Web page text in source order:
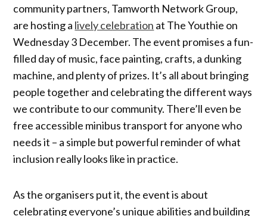
community partners, Tamworth Network Group,
are hosting a lively celebration at The Youthie on
Wednesday 3 December. The event promises a fun-
filled day of music, face painting, crafts, a dunking
machine, and plenty of prizes. It’s all about bringing
people together and celebrating the different ways
we contribute to our community. There’ll even be
free accessible minibus transport for anyone who
needs it – a simple but powerful reminder of what
inclusion really looks like in practice.
As the organisers put it, the event is about
celebrating everyone’s unique abilities and building